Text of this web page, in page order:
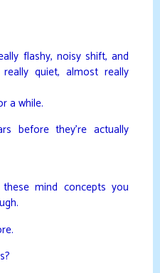
flashy, noisy shift, and
quiet, almost really
a while.
before they’re actually
mind concepts you